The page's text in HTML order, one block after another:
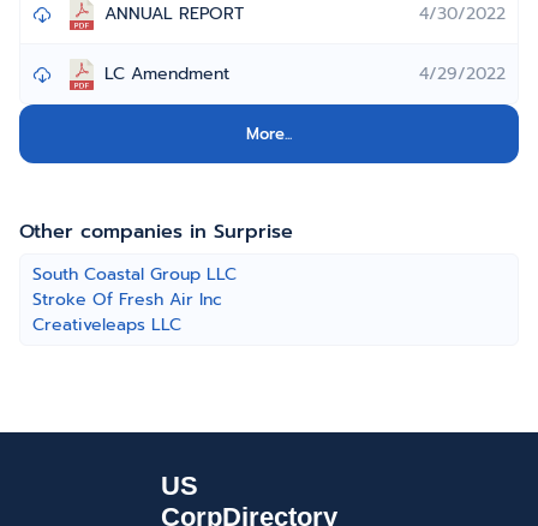
ANNUAL REPORT 4/30/2022
LC Amendment 4/29/2022
More...
Other companies in Surprise
South Coastal Group LLC
Stroke Of Fresh Air Inc
Creativeleaps LLC